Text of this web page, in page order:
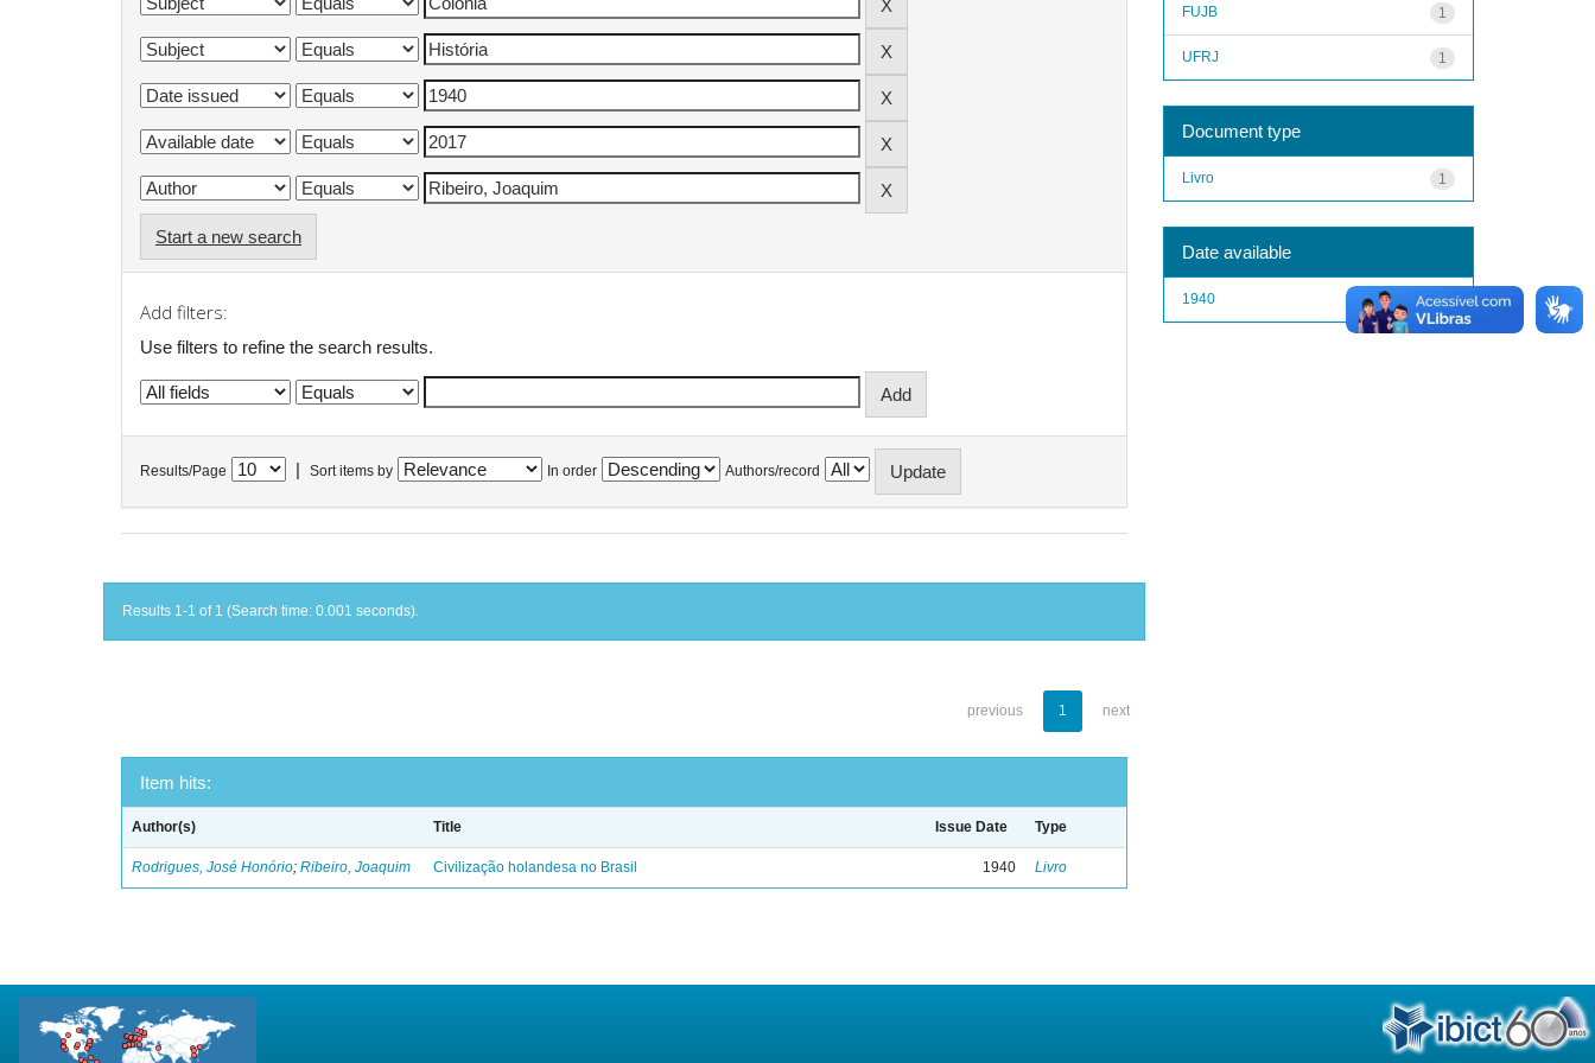
Start a new search
Add filters:
Use filters to refine the search results.
Results/Page Sort items by In order Authors/record
Results 1-1 of 1 (Search time: 0.001 seconds).
previous 1 next
Item hits:
Author(s) Title Issue Date Type
Rodrigues, José Honório;Ribeiro, Joaquim Civilização holandesa no Brasil 1940 Livro
1
FUJB
1
UFRJ
Document type
1
Livro
Date available
1
1940